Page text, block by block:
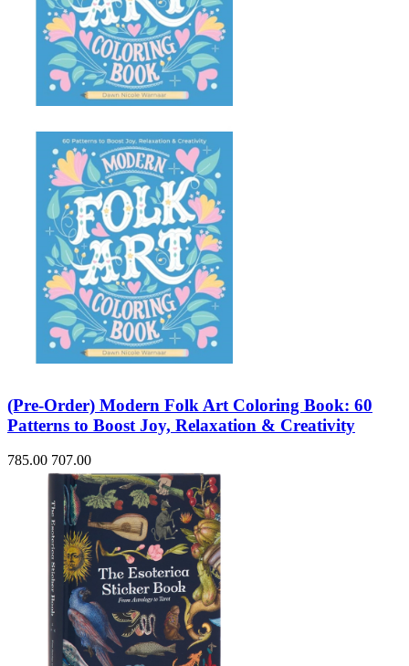
(Pre-Order) Modern Folk Art Coloring Book: 60
Patterns to Boost Joy, Relaxation & Creativity
785.00 707.00